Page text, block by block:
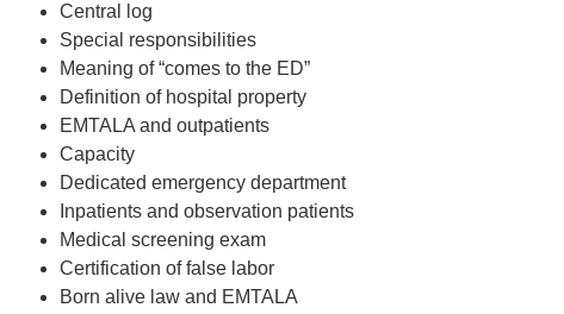
Central log
Special responsibilities
Meaning of “comes to the ED”
Definition of hospital property
EMTALA and outpatients
Capacity
Dedicated emergency department
Inpatients and observation patients
Medical screening exam
Certification of false labor
Born alive law and EMTALA